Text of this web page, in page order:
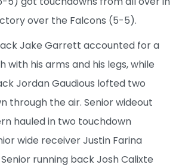
over the Falcons (5-5).
Jake Garrett accounted for a
with his arms and his legs, while
Jordan Gaudious lofted two
through the air. Senior wideout
hauled in two touchdown
wide receiver Justin Farina
running back Josh Calixte